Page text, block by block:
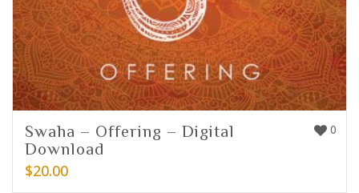
0
Swaha – Offering – Digital
Download
$20.00